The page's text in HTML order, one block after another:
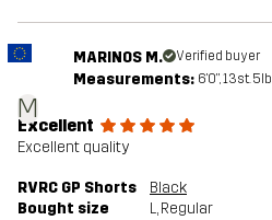
M
MARINOS M. Verified buyer
Measurements: 6'0", 13st. 5lb
Excellent
Excellent quality
RVRC GP Shorts
Black
Bought size
L, Regular